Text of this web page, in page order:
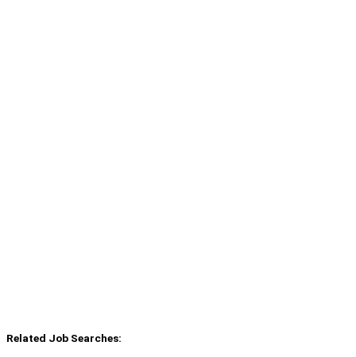
Related Job Searches: